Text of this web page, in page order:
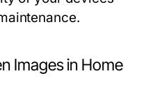
Images in Home